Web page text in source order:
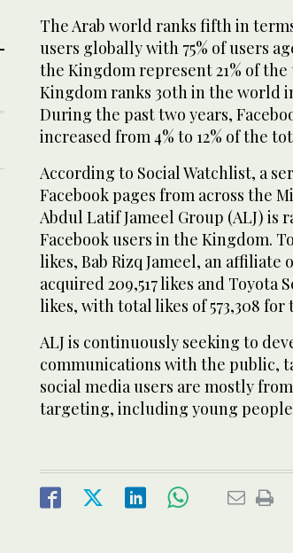
The Arab world ranks fifth in
users globally with 75% of users
the Kingdom represent 21% of
Kingdom ranks 30th in the world
During the past two years,
increased from 4% to 12% of the
According to Social Watchlist, a
Facebook pages from across the
Abdul Latif Jameel Group (ALJ) is
Facebook users in the Kingdom.
likes, Bab Rizq Jameel, an affiliate
acquired 209,517 likes and Toyota
likes, with total likes of 573,308 for
ALJ is continuously seeking to
communications with the public,
social media users are mostly
targeting, including young